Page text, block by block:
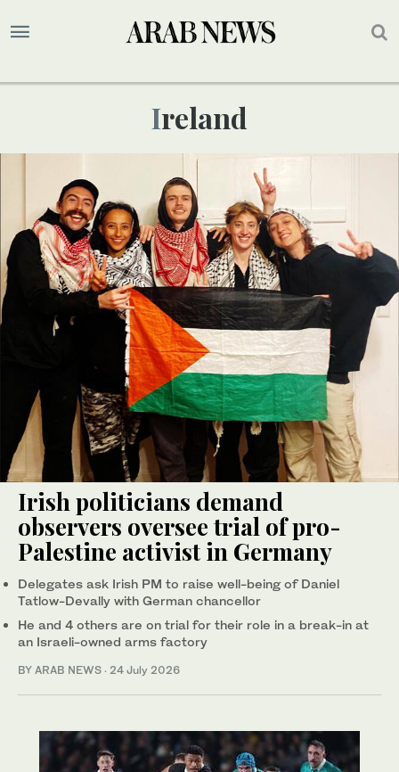
Ireland
Irish politicians demand
observers oversee trial of pro-
Palestine activist in Germany
Delegates ask Irish PM to raise well-being of Daniel
Tatlow-Devally with German chancellor
He and 4 others are on trial for their role in a break-in at
an Israeli-owned arms factory
BY ARAB NEWS · 24 July 2026